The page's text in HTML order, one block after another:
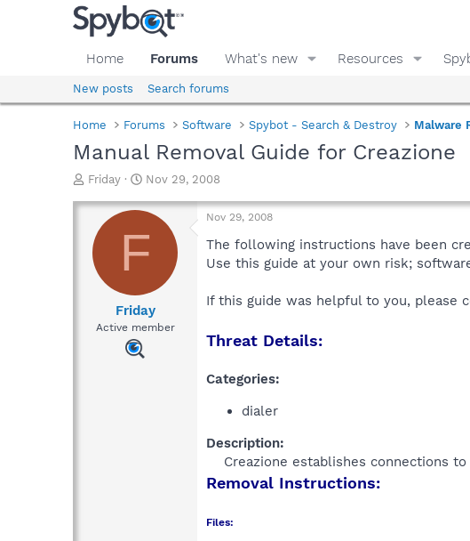
Home Forums What's new Resources
New posts Search forums
Home Forums Software Spybot - Search & Destroy Malware
Manual Removal Guide for Creazione
T
r
a
d
Friday
S
a
t
d
t
e
Nov 29, 2008
F
Friday
Active member
Nov 29, 2008
The following instructions have been
Use this guide at your own risk;
If this guide was helpful to you, please
Threat Details:
Categories:
dialer
Description:
Creazione establishes connections
Removal Instructions:
Files: